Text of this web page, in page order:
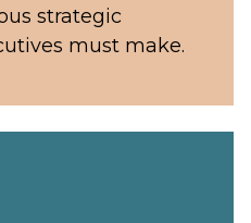
strategic
must make.